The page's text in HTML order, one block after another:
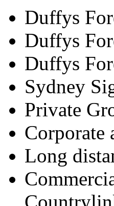
Duffys
Duffys
Duffys
Sydney
Private
Corporate
Long